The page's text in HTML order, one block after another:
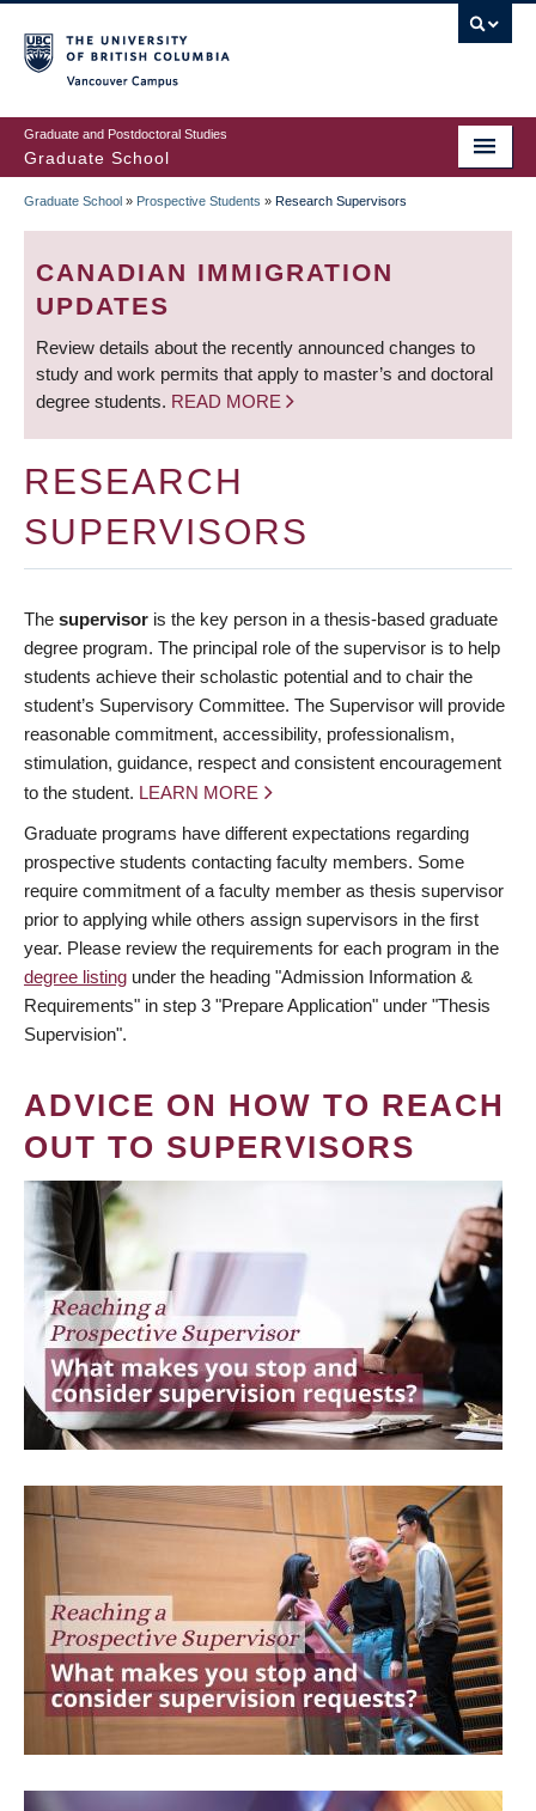
to
main
content
Graduate and Postdoctoral Studies
Graduate School
BREADCRUMB
Graduate School » Prospective Students » Research Supervisors
CANADIAN IMMIGRATION
UPDATES
Review details about the recently announced changes to
study and work permits that apply to master’s and doctoral
degree students. READ MORE
RESEARCH
SUPERVISORS
The supervisor is the key person in a thesis-based graduate
degree program. The principal role of the supervisor is to help
students achieve their scholastic potential and to chair the
student’s Supervisory Committee. The Supervisor will provide
reasonable commitment, accessibility, professionalism,
stimulation, guidance, respect and consistent encouragement
to the student. LEARN MORE
Graduate programs have different expectations regarding
prospective students contacting faculty members. Some
require commitment of a faculty member as thesis supervisor
prior to applying while others assign supervisors in the first
year. Please review the requirements for each program in the
degree listing under the heading "Admission Information &
Requirements" in step 3 "Prepare Application" under "Thesis
Supervision".
ADVICE ON HOW TO REACH
OUT TO SUPERVISORS